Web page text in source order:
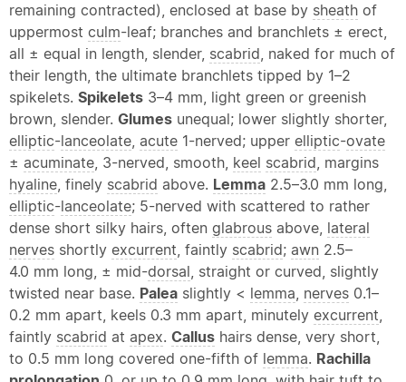
remaining contracted), enclosed at base by sheath of
uppermost culm-leaf; branches and branchlets ± erect,
all ± equal in length, slender, scabrid, naked for much of
their length, the ultimate branchlets tipped by 1–2
spikelets. Spikelets 3–4 mm, light green or greenish
brown, slender. Glumes unequal; lower slightly shorter,
elliptic-lanceolate, acute 1-nerved; upper elliptic-ovate
± acuminate, 3-nerved, smooth, keel scabrid, margins
hyaline, finely scabrid above. Lemma 2.5–3.0 mm long,
elliptic-lanceolate; 5-nerved with scattered to rather
dense short silky hairs, often glabrous above, lateral
nerves shortly excurrent, faintly scabrid; awn 2.5–
4.0 mm long, ± mid-dorsal, straight or curved, slightly
twisted near base. Palea slightly < lemma, nerves 0.1–
0.2 mm apart, keels 0.3 mm apart, minutely excurrent,
faintly scabrid at apex. Callus hairs dense, very short,
to 0.5 mm long covered one-fifth of lemma. Rachilla